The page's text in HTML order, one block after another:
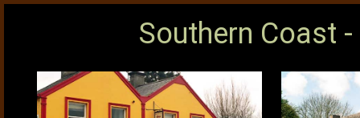
Southern Coast